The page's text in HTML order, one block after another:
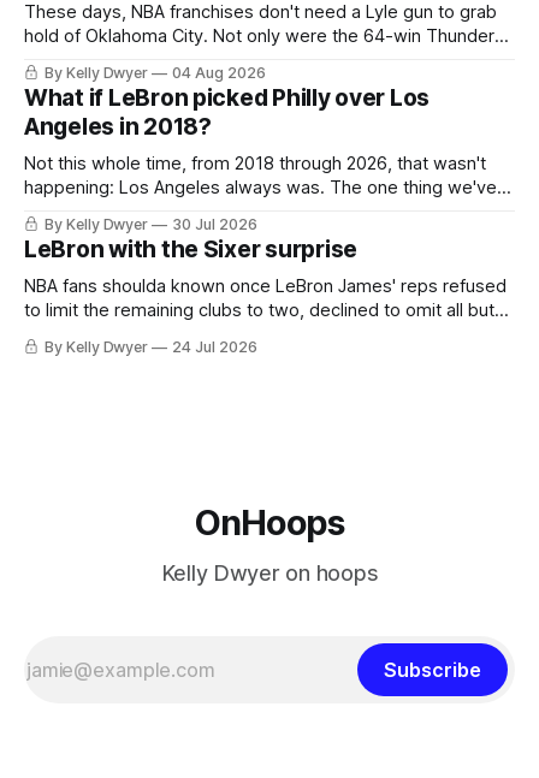
These days, NBA franchises don't need a Lyle gun to grab
hold of Oklahoma City. Not only were the 64-win Thunder
nearly matched in the regular season by the 62-win San
Antonio Spurs, the Thunder were topped by San Antonio in
the Western finals. The Thunder
By Kelly Dwyer 04 Aug 2026
What if LeBron picked Philly over Los
Angeles in 2018?
Not this whole time, from 2018 through 2026, that wasn't
happening: Los Angeles always was. The one thing we've
always known about LeBron James remains true in any
imaginary instance, our hero was going hack at some point,
he was always going to be a Laker.
By Kelly Dwyer 30 Jul 2026
LeBron with the Sixer surprise
NBA fans shoulda known once LeBron James' reps refused
to limit the remaining clubs to two, declined to omit all but
the favorites from Ohio and Florida. Golden State and
Minnesota saw their fortunes rise and fall but Philadelphia
By Kelly Dwyer 24 Jul 2026
OnHoops
Kelly Dwyer on hoops
Subscribe